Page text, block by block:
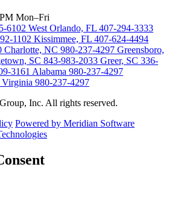
Mon–Fri
6102 West Orlando, FL 407-294-3333
1102 Kissimmee, FL 407-624-4494
Charlotte, NC 980-237-4297 Greensboro,
SC 843-983-2033 Greer, SC 336-
3161 Alabama 980-237-4297
Virginia 980-237-4297
Inc. All rights reserved.
Powered by Meridian Software